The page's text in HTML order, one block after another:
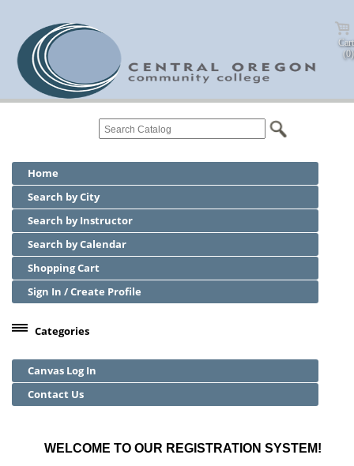
Cart
(0)
Home
Search by City
Search by Instructor
Search by Calendar
Shopping Cart
Sign In / Create Profile
Categories
Community Education
Adult Basic Skills
Canvas Log In
Contact Us
WELCOME TO OUR REGISTRATION SYSTEM!